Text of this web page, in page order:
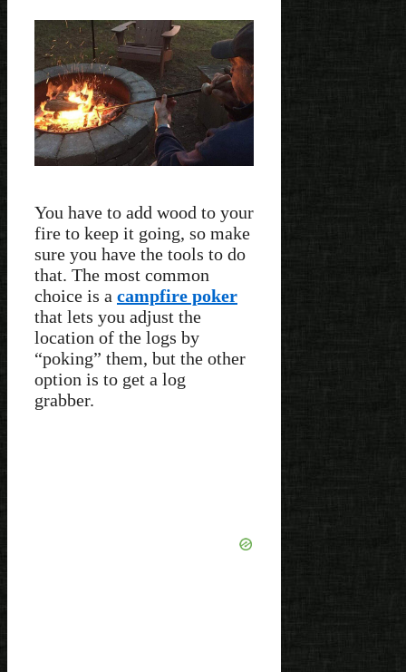
You have to add wood to your
fire to keep it going, so make
sure you have the tools to do
that. The most common
choice is a campfire poker
that lets you adjust the
location of the logs by
“poking” them, but the other
option is to get a log
grabber.